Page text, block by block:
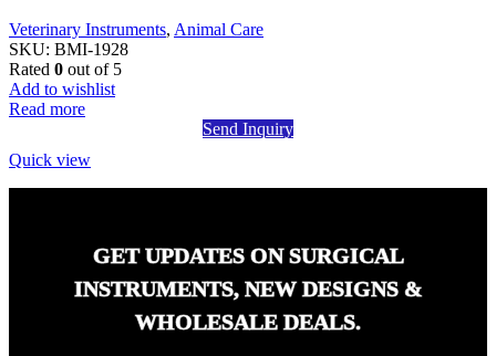
Veterinary Instruments, Animal Care
SKU: BMI-1928
Rated 0 out of 5
Add to wishlist
Read more
Send Inquiry
Quick view
GET UPDATES ON SURGICAL
INSTRUMENTS, NEW DESIGNS &
WHOLESALE DEALS.